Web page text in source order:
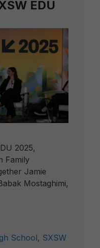
EDU
2025,
Family
Jamie
Mostaghimi,
School, SXSW